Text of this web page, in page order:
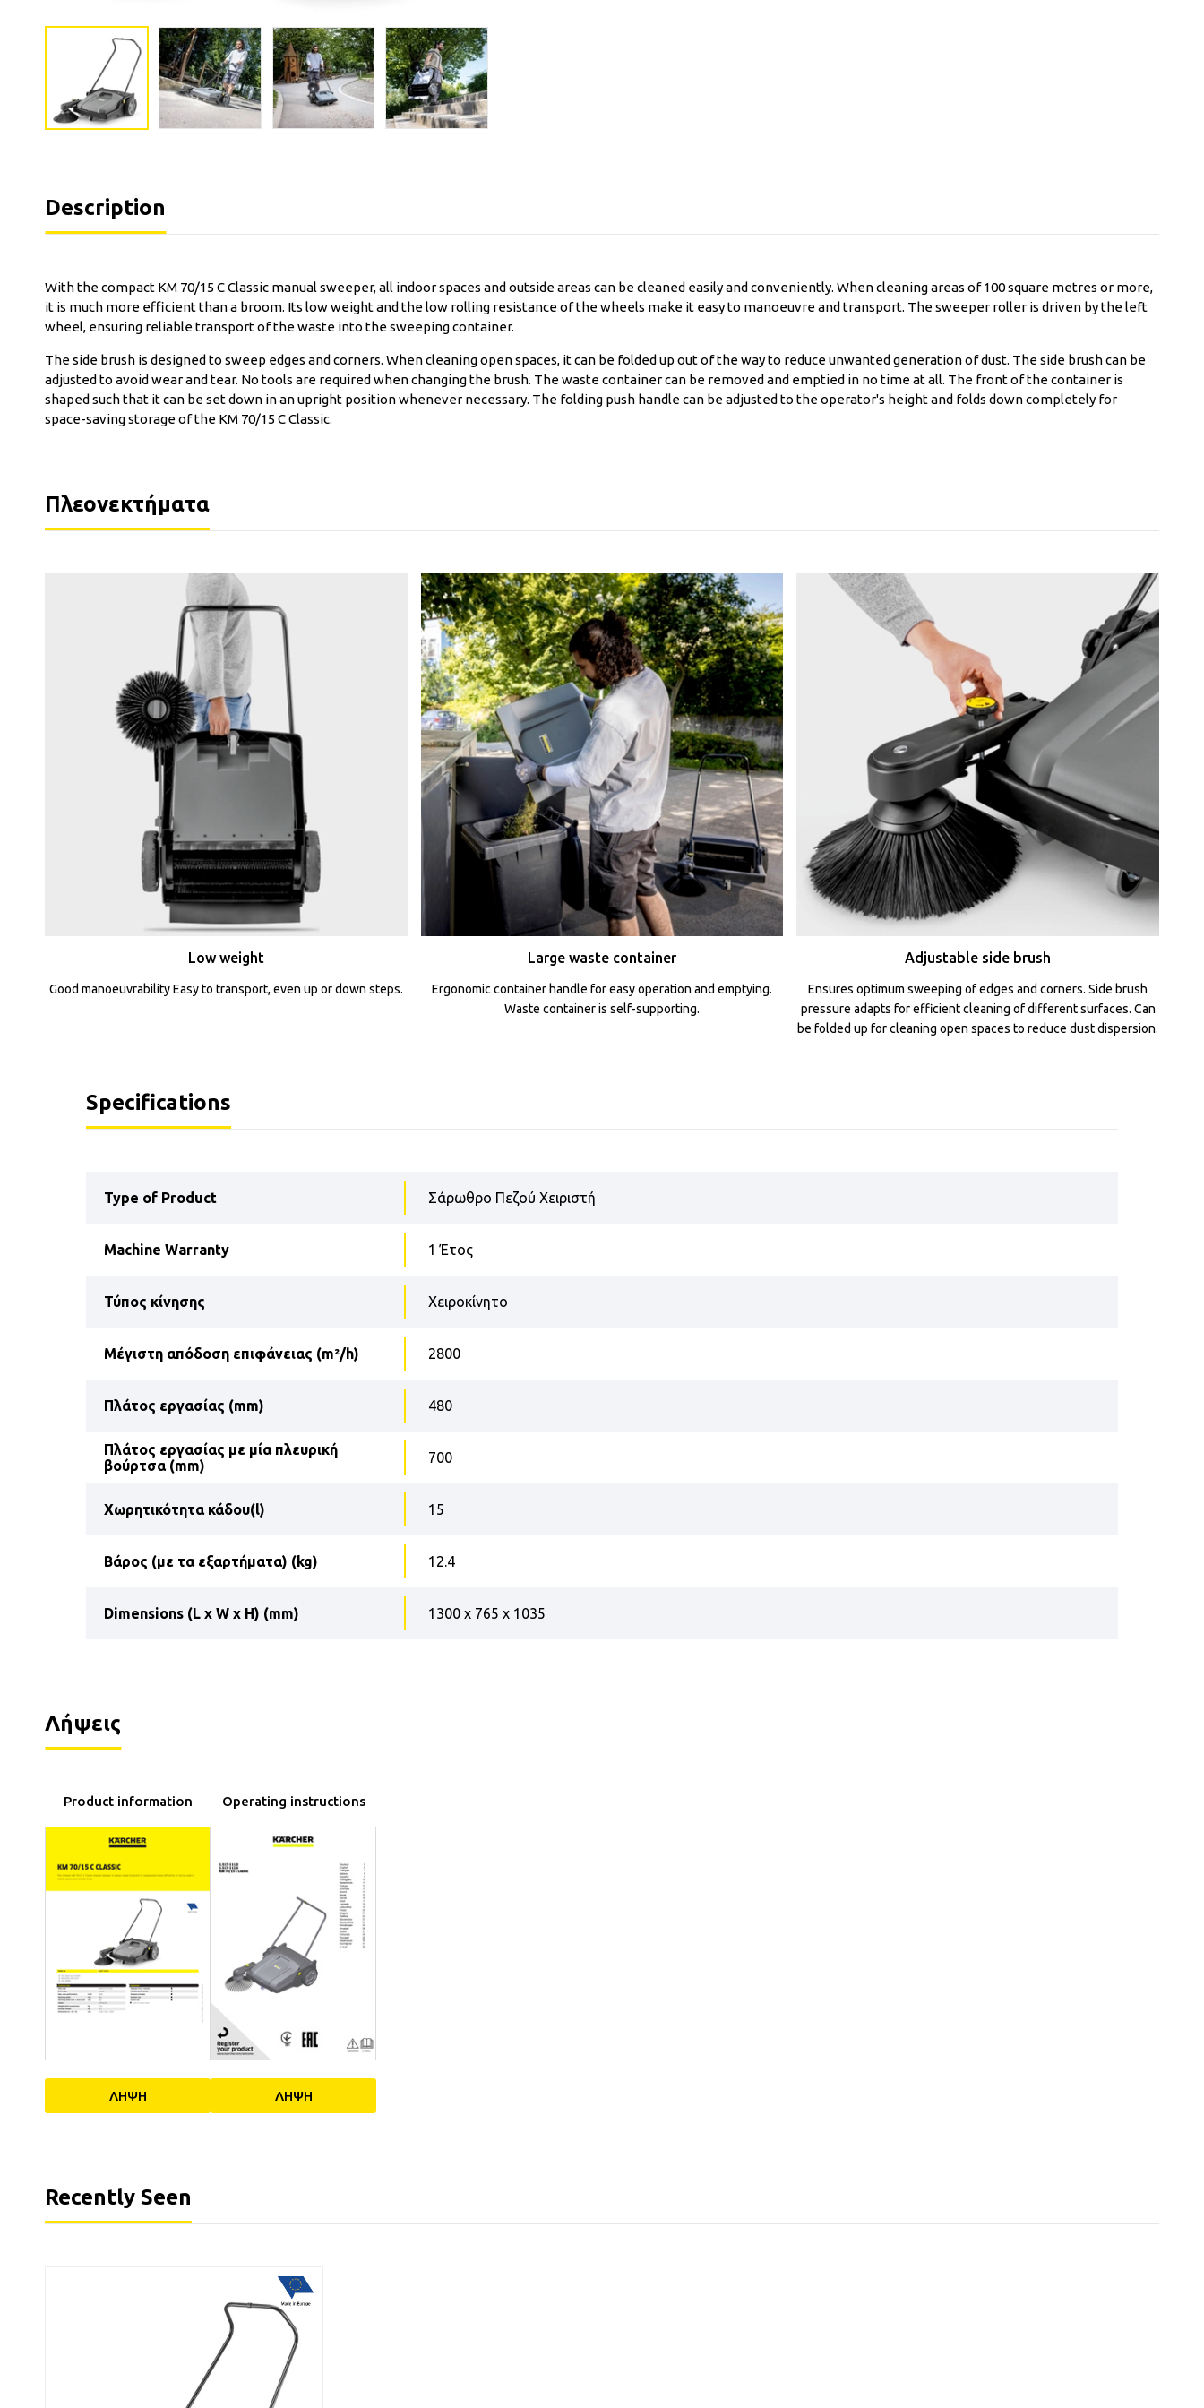
Description
With the compact KM 70/15 C Classic manual sweeper, all indoor spaces and outside areas can be cleaned easily and conveniently. When cleaning areas of 100 square metres or more,
it is much more efficient than a broom. Its low weight and the low rolling resistance of the wheels make it easy to manoeuvre and transport. The sweeper roller is driven by the left
wheel, ensuring reliable transport of the waste into the sweeping container.
The side brush is designed to sweep edges and corners. When cleaning open spaces, it can be folded up out of the way to reduce unwanted generation of dust. The side brush can be
adjusted to avoid wear and tear. No tools are required when changing the brush. The waste container can be removed and emptied in no time at all. The front of the container is
shaped such that it can be set down in an upright position whenever necessary. The folding push handle can be adjusted to the operator's height and folds down completely for
space-saving storage of the KM 70/15 C Classic.
Πλεονεκτήματα
Low weight
Good manoeuvrability Easy to transport, even up or down steps.
Large waste container
Ergonomic container handle for easy operation and emptying.
Waste container is self-supporting.
Adjustable side brush
Ensures optimum sweeping of edges and corners. Side brush
pressure adapts for efficient cleaning of different surfaces. Can
be folded up for cleaning open spaces to reduce dust dispersion.
Specifications
Type of Product Σάρωθρο Πεζού Χειριστή
Machine Warranty 1 Έτος
Τύπος κίνησης Χειροκίνητο
Μέγιστη απόδοση επιφάνειας (m²/h) 2800
Πλάτος εργασίας (mm) 480
Πλάτος εργασίας με μία πλευρική
βούρτσα (mm)
700
Χωρητικότητα κάδου(l) 15
Βάρος (με τα εξαρτήματα) (kg) 12.4
Dimensions (L x W x H) (mm) 1300 x 765 x 1035
Λήψεις
Product information
ΛΗΨΗ
Operating instructions
ΛΗΨΗ
Recently Seen